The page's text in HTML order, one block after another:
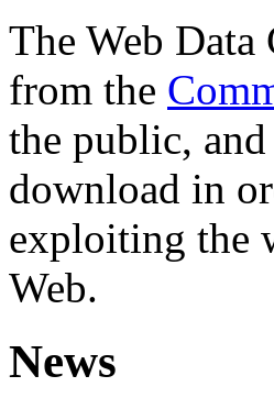
The Web Data
from the
the public,
download in
exploiting the
Web.
News